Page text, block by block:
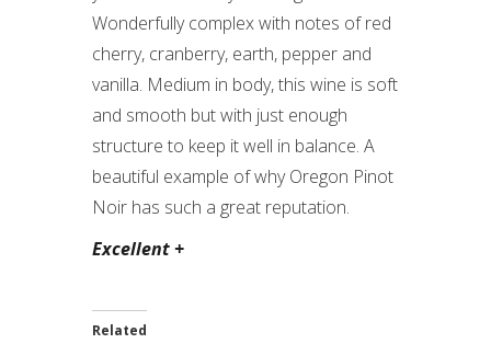
Wonderfully complex with notes of red
cherry, cranberry, earth, pepper and
vanilla. Medium in body, this wine is soft
and smooth but with just enough
structure to keep it well in balance. A
beautiful example of why Oregon Pinot
Noir has such a great reputation.
Excellent +
Related